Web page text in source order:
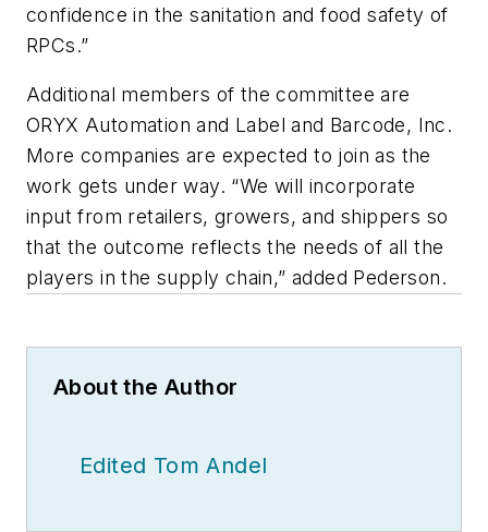
confidence in the sanitation and food safety of
RPCs.”
Additional members of the committee are
ORYX Automation and Label and Barcode, Inc.
More companies are expected to join as the
work gets under way. “We will incorporate
input from retailers, growers, and shippers so
that the outcome reflects the needs of all the
players in the supply chain,” added Pederson.
About the Author
Edited Tom Andel